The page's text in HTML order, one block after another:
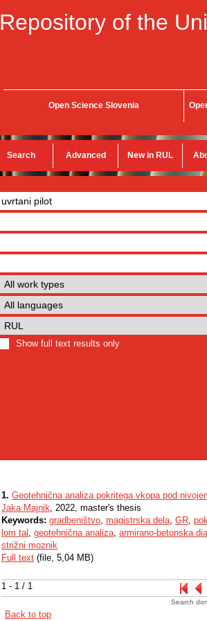
Repository of the
Open Science Slovenia
Search Advanced New in RUL
Show full text results only
1 - 1 / 1
1. Geotehnična analiza pokritega vkopa pod
Jaka Majnik, 2022, master's thesis
Keywords: gradbeništvo, magistrska dela, GR,
lom tal , geotehnična analiza, armirano-betonska
strižni moznik
Full text (file, 5,04 MB)
Search
Back to top